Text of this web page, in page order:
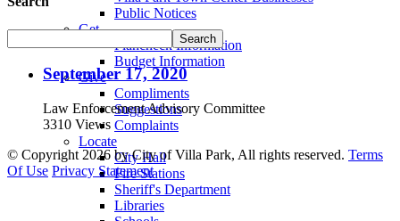
Public Notices
Get
Plancheck Information
Budget Information
Give
Compliments
Suggestions
Complaints
Locate
City Hall
Fire Stations
Sheriff's Department
Libraries
September 17, 2020
Law Enforcement Advisory Committee
3310 Views
© Copyright 2026 by City of Villa Park, All rights reserved. Terms
Of Use Privacy Statement